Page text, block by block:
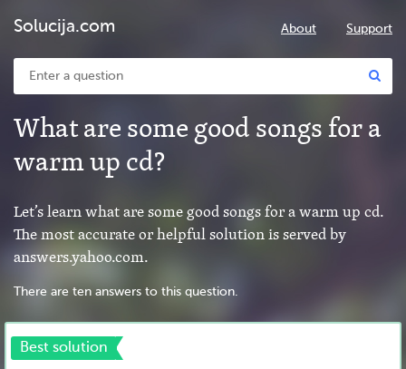
Solucija.com About Support
What are some good songs for a
warm up cd?
Let’s learn what are some good songs for a warm up cd.
The most accurate or helpful solution is served by
answers.yahoo.com.
There are ten answers to this question.
Best solution